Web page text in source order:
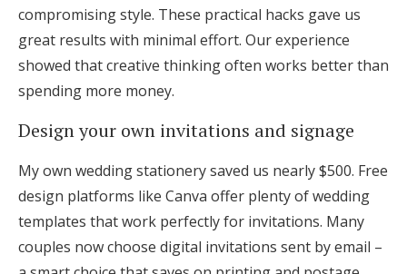
compromising style. These practical hacks gave us
great results with minimal effort. Our experience
showed that creative thinking often works better than
spending more money.
Design your own invitations and signage
My own wedding stationery saved us nearly $500. Free
design platforms like Canva offer plenty of wedding
templates that work perfectly for invitations. Many
couples now choose digital invitations sent by email –